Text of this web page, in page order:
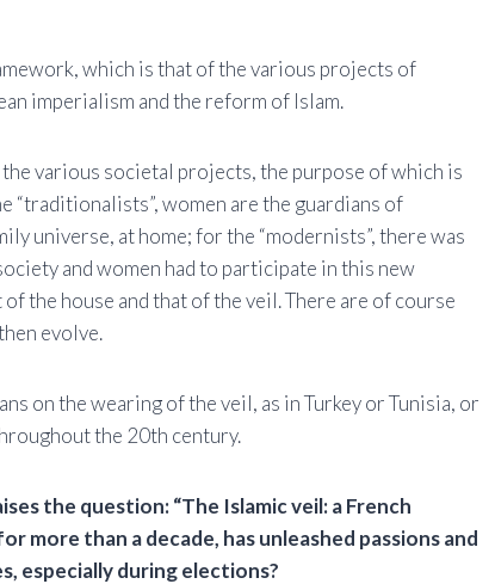
which is that of the various projects of
imperialism and the reform of Islam.
various societal projects, the purpose of which is
women are the guardians of
universe, at home; for the “modernists”, there was
and women had to participate in this new
the house and that of the veil. There are of course
evolve.
on the wearing of the veil, as in Turkey or Tunisia, or
the 20th century.
the question: “The Islamic veil: a French
more than a decade, has unleashed passions and
especially during elections?